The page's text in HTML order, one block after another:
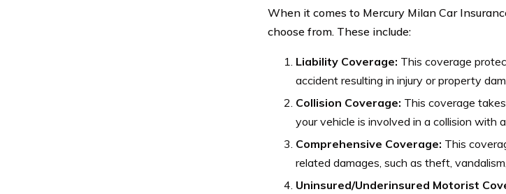
When it comes to Mercury Milan Car
choose from. These include:
Liability Coverage: This coverage
accident resulting in injury or property
Collision Coverage: This coverage
your vehicle is involved in a collision with
Comprehensive Coverage: This
related damages, such as theft,
Uninsured/Underinsured Motorist